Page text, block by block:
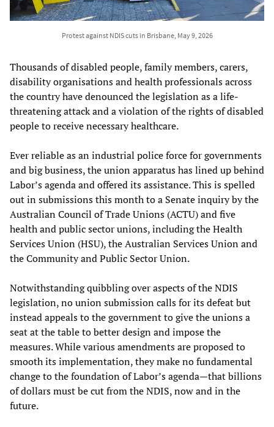
Protest against NDIS cuts in Brisbane, May 9, 2026
Thousands of disabled people, family members, carers,
disability organisations and health professionals across
the country have denounced the legislation as a life-
threatening attack and a violation of the rights of disabled
people to receive necessary healthcare.
Ever reliable as an industrial police force for governments
and big business, the union apparatus has lined up behind
Labor’s agenda and offered its assistance. This is spelled
out in submissions this month to a Senate inquiry by the
Australian Council of Trade Unions (ACTU) and five
health and public sector unions, including the Health
Services Union (HSU), the Australian Services Union and
the Community and Public Sector Union.
Notwithstanding quibbling over aspects of the NDIS
legislation, no union submission calls for its defeat but
instead appeals to the government to give the unions a
seat at the table to better design and impose the
measures. While various amendments are proposed to
smooth its implementation, they make no fundamental
change to the foundation of Labor’s agenda—that billions
of dollars must be cut from the NDIS, now and in the
future.